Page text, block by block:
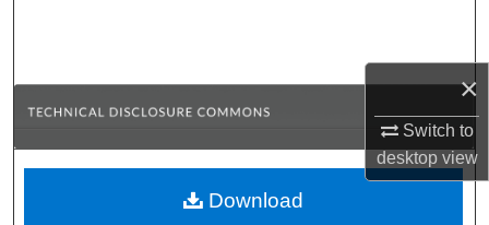
×
Switch to
desktopview
Browse Collections
About
Download